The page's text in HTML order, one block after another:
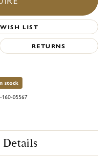
LIST
RETURNS
stock
160-05567